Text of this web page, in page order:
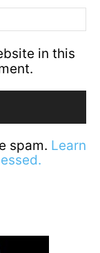
in this
spam. Learn